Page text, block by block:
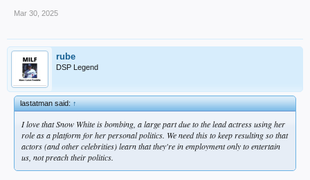
Mar 30, 2025
rube
DSP Legend
lastatman said:↑
I love that Snow White is bombing, a large part due to the lead actress using her
role as a platform for her personal politics. We need this to keep resulting so that
actors (and other celebrities) learn that they're in employment only to entertain
us, not preach their politics.